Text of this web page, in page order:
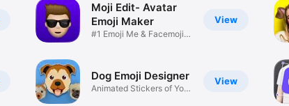
View
Moji Edit- Avatar
Emoji Maker
#1 Emoji Me & Facemoji
View
Dog Emoji Designer
Animated Stickers of Your